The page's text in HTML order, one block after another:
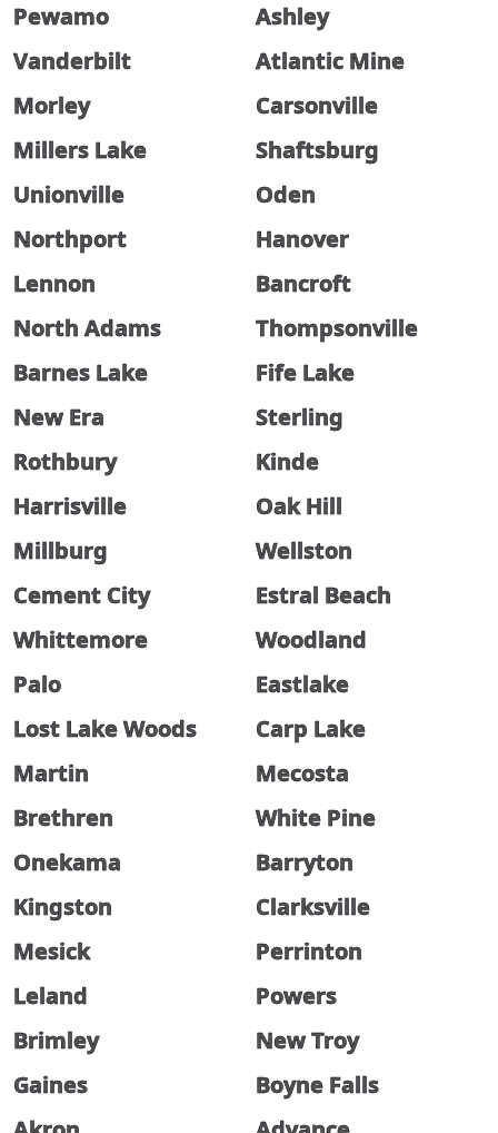
Pewamo
Ashley
Vanderbilt
Atlantic Mine
Morley
Carsonville
Millers Lake
Shaftsburg
Unionville
Oden
Northport
Hanover
Lennon
Bancroft
North Adams
Thompsonville
Barnes Lake
Fife Lake
New Era
Sterling
Rothbury
Kinde
Harrisville
Oak Hill
Millburg
Wellston
Cement City
Estral Beach
Whittemore
Woodland
Palo
Eastlake
Lost Lake Woods
Carp Lake
Martin
Mecosta
Brethren
White Pine
Onekama
Barryton
Kingston
Clarksville
Mesick
Perrinton
Leland
Powers
Brimley
New Troy
Gaines
Boyne Falls